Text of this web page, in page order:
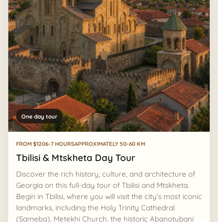
One day tour
FROM $1206-7 HOURSAPPROXIMATELY 50-60 KM
Tbilisi & Mtskheta Day Tour
Discover the rich history, culture, and architecture of
Georgia on this full-day tour of Tbilisi and Mtskheta.
Begin in Tbilisi, where you will visit the city’s most iconic
landmarks, including the Holy Trinity Cathedral
(Sameba), Metekhi Church, the historic Abanotubani